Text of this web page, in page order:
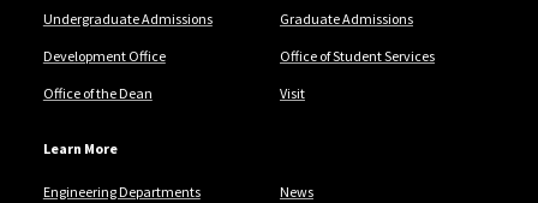
Undergraduate Admissions Graduate Admissions
Development Office Office of Student Services
Office of the Dean Visit
Learn More
Engineering Departments News